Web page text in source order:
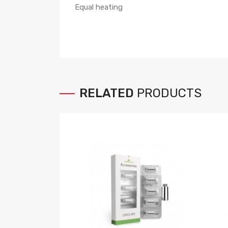
Equal heating
RELATED PRODUCTS